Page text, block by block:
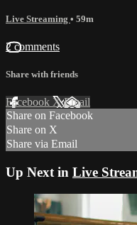
Live Streaming • 59m
2 comments
Share with friends
Facebook XEmail
Share on Facebook
Share on X
Share via Email
Up Next in Live